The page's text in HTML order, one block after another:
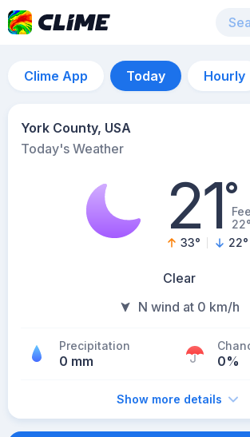
Clime App Today Hourly
York County, USA
Today's Weather
21°
22°
33° 22°
Clear
N wind at 0 km/h
Precipitation
0 mm 0%
Show more details